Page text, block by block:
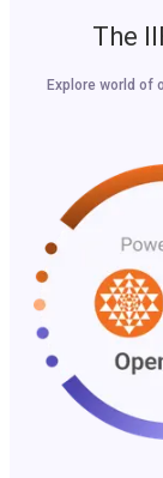
The
Explore world of